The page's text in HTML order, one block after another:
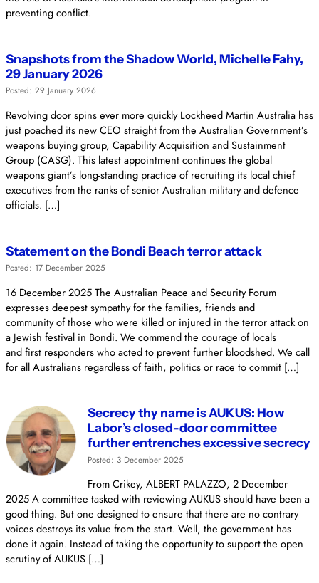
preventing conflict.
Snapshots from the Shadow World, Michelle Fahy,
29 January 2026
Posted: 29 January 2026
Revolving door spins ever more quickly Lockheed Martin Australia has
just poached its new CEO straight from the Australian Government’s
weapons buying group, Capability Acquisition and Sustainment
Group (CASG). This latest appointment continues the global
weapons giant’s long-standing practice of recruiting its local chief
executives from the ranks of senior Australian military and defence
officials. […]
Statement on the Bondi Beach terror attack
Posted: 17 December 2025
16 December 2025 The Australian Peace and Security Forum
expresses deepest sympathy for the families, friends and
community of those who were killed or injured in the terror attack on
a Jewish festival in Bondi. We commend the courage of locals
and first responders who acted to prevent further bloodshed. We call
for all Australians regardless of faith, politics or race to commit […]
Secrecy thy name is AUKUS: How
Labor’s closed-door committee
further entrenches excessive secrecy
Posted: 3 December 2025
From Crikey, ALBERT PALAZZO, 2 December
2025 A committee tasked with reviewing AUKUS should have been a
good thing. But one designed to ensure that there are no contrary
voices destroys its value from the start. Well, the government has
done it again. Instead of taking the opportunity to support the open
scrutiny of AUKUS […]